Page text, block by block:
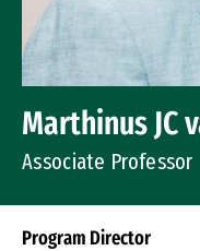
Marthinus JC
Associate Professor
Program Director